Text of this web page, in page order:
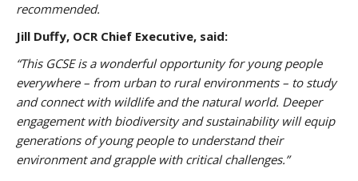
recommended.
Jill Duffy, OCR Chief Executive, said:
“This GCSE is a wonderful opportunity for young people
everywhere – from urban to rural environments – to study
and connect with wildlife and the natural world. Deeper
engagement with biodiversity and sustainability will equip
generations of young people to understand their
environment and grapple with critical challenges.”